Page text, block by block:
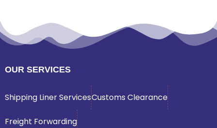
OUR SERVICES
Shipping Liner ServicesCustoms Clearance
Freight Forwarding